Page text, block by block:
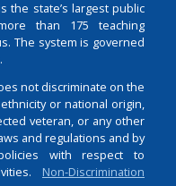
the state’s largest public
than 175 teaching
The system is governed
not discriminate on the
or national origin,
veteran, or any other
and regulations and by
with respect to
Non-Discrimination